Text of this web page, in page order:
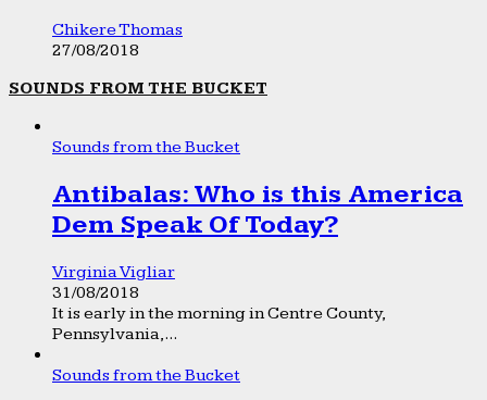
Chikere Thomas
27/08/2018
SOUNDS FROM THE BUCKET
Sounds from the Bucket
Antibalas: Who is this America
Dem Speak Of Today?
Virginia Vigliar
31/08/2018
It is early in the morning in Centre County,
Pennsylvania,...
Sounds from the Bucket